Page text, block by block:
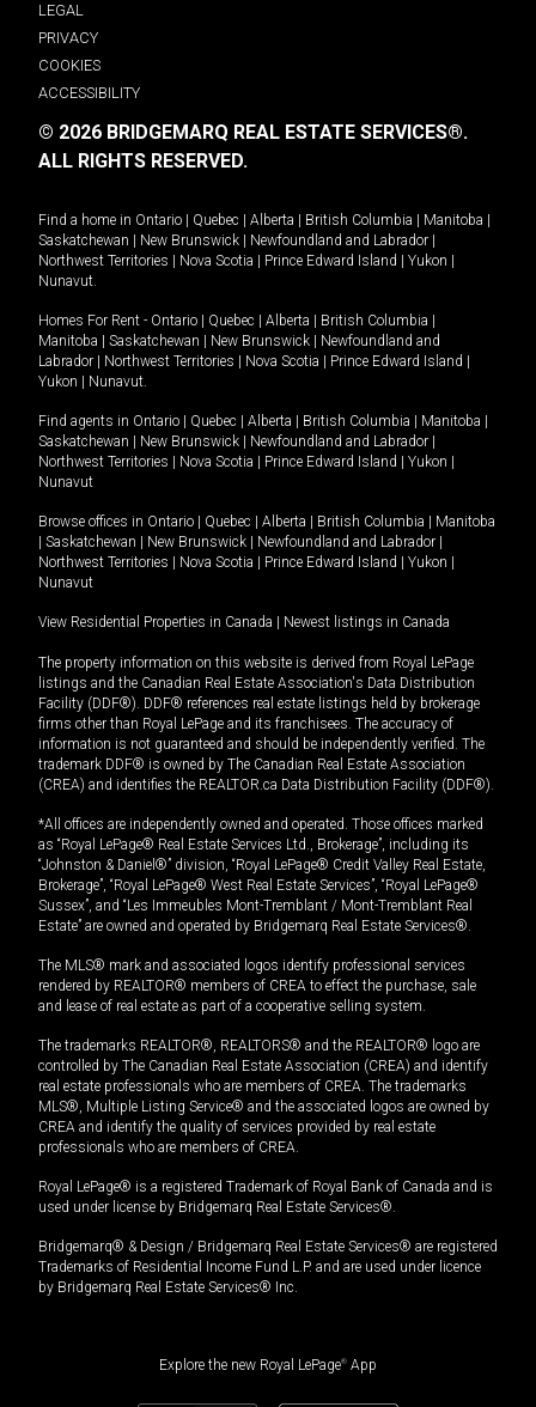
LEGAL
PRIVACY
COOKIES
ACCESSIBILITY
© 2026 BRIDGEMARQ REAL ESTATE SERVICES®.
ALL RIGHTS RESERVED.
Find a home in Ontario | Quebec | Alberta | British Columbia | Manitoba |
Saskatchewan | New Brunswick | Newfoundland and Labrador |
Northwest Territories | Nova Scotia | Prince Edward Island | Yukon |
Nunavut.
Homes For Rent - Ontario | Quebec | Alberta | British Columbia |
Manitoba | Saskatchewan | New Brunswick | Newfoundland and
Labrador | Northwest Territories | Nova Scotia | Prince Edward Island |
Yukon | Nunavut.
Find agents in Ontario | Quebec | Alberta | British Columbia | Manitoba |
Saskatchewan | New Brunswick | Newfoundland and Labrador |
Northwest Territories | Nova Scotia | Prince Edward Island | Yukon |
Nunavut
Browse offices in Ontario | Quebec | Alberta | British Columbia | Manitoba
| Saskatchewan | New Brunswick | Newfoundland and Labrador |
Northwest Territories | Nova Scotia | Prince Edward Island | Yukon |
Nunavut
View Residential Properties in Canada | Newest listings in Canada
The property information on this website is derived from Royal LePage
listings and the Canadian Real Estate Association's Data Distribution
Facility (DDF®). DDF® references real estate listings held by brokerage
firms other than Royal LePage and its franchisees. The accuracy of
information is not guaranteed and should be independently verified. The
trademark DDF® is owned by The Canadian Real Estate Association
(CREA) and identifies the REALTOR.ca Data Distribution Facility (DDF®).
*All offices are independently owned and operated. Those offices marked
as “Royal LePage® Real Estate Services Ltd., Brokerage”, including its
“Johnston & Daniel®” division, “Royal LePage® Credit Valley Real Estate,
Brokerage”, “Royal LePage® West Real Estate Services”, “Royal LePage®
Sussex”, and “Les Immeubles Mont-Tremblant / Mont-Tremblant Real
Estate” are owned and operated by Bridgemarq Real Estate Services®.
The MLS® mark and associated logos identify professional services
rendered by REALTOR® members of CREA to effect the purchase, sale
and lease of real estate as part of a cooperative selling system.
The trademarks REALTOR®, REALTORS® and the REALTOR® logo are
controlled by The Canadian Real Estate Association (CREA) and identify
real estate professionals who are members of CREA. The trademarks
MLS®, Multiple Listing Service® and the associated logos are owned by
CREA and identify the quality of services provided by real estate
professionals who are members of CREA.
Royal LePage® is a registered Trademark of Royal Bank of Canada and is
used under license by Bridgemarq Real Estate Services®.
Bridgemarq® & Design / Bridgemarq Real Estate Services® are registered
Trademarks of Residential Income Fund L.P. and are used under licence
by Bridgemarq Real Estate Services® Inc.
Explore the new Royal LePage® App